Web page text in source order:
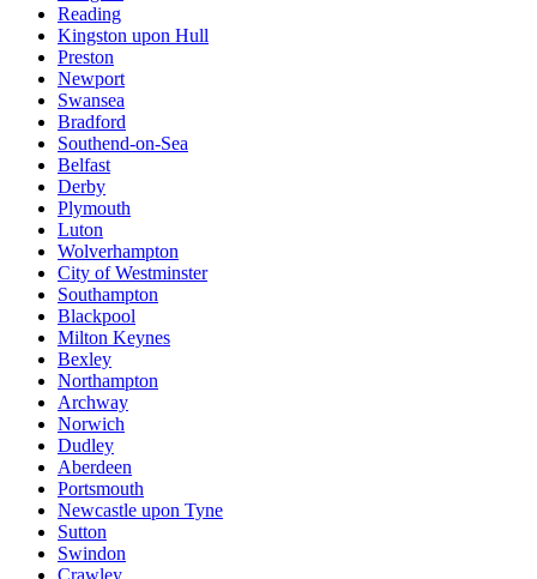
Reading
Kingston upon Hull
Preston
Newport
Swansea
Bradford
Southend-on-Sea
Belfast
Derby
Plymouth
Luton
Wolverhampton
City of Westminster
Southampton
Blackpool
Milton Keynes
Bexley
Northampton
Archway
Norwich
Dudley
Aberdeen
Portsmouth
Newcastle upon Tyne
Sutton
Swindon